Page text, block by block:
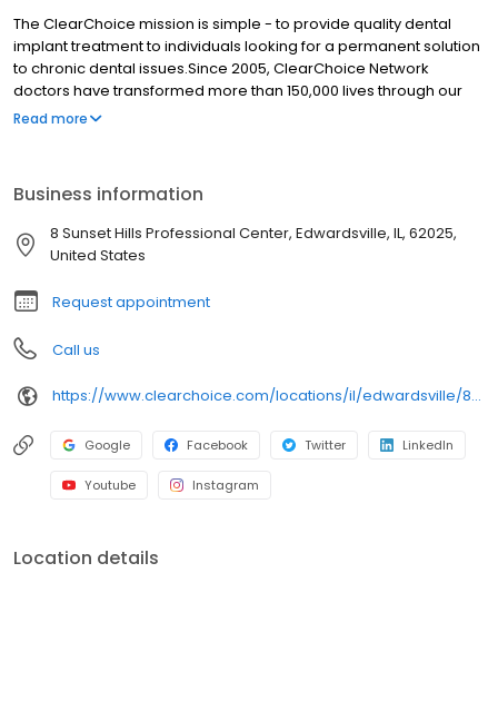
The ClearChoice mission is simple - to provide quality dental
implant treatment to individuals looking for a permanent solution
to chronic dental issues.Since 2005, ClearChoice Network
doctors have transformed more than 150,000 lives through our
unique one location, one team, one cost approach. At
Read more
Business information
8 Sunset Hills Professional Center, Edwardsville, IL, 62025,
United States
Request appointment
Call us
https://www.clearchoice.com/locations/il/edwardsville/8-sunset-hills-professional-center
Google Facebook Twitter LinkedIn
Youtube Instagram
Location details